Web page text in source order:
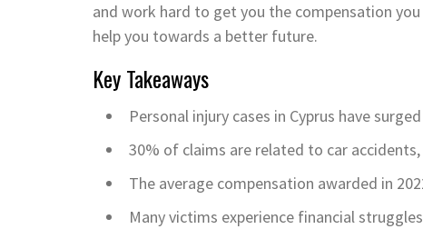
and work hard to get you the compensation
help you towards a better future.
Key Takeaways
Personal injury cases in Cyprus have
30% of claims are related to car
The average compensation awarded in
Many victims experience financial